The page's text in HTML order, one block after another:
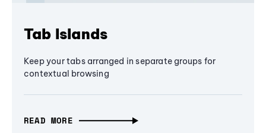
Tab Islands
Keep your tabs arranged in separate groups for
contextual browsing
READ MORE